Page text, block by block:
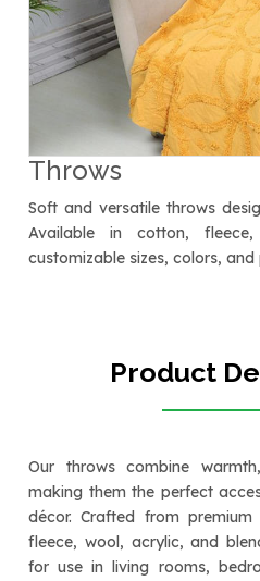
Throws
Soft and versatile throws
Available in cotton,
customizable sizes, colors,
Product
Our throws combine
making them the perfect
décor. Crafted from
fleece, wool, acrylic, and
for use in living rooms,